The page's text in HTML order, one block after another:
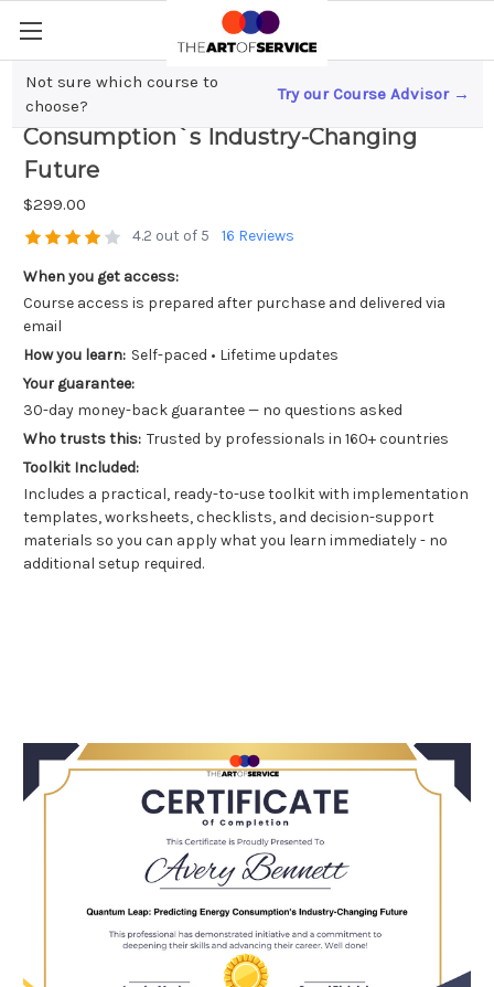
Not sure which course to
choose?
Try our Course Advisor →
Quantum Leap; Predicting Energy
Consumption`s Industry-Changing
Future
$299.00
4.2 out of 5 16 Reviews
When you get access:
Course access is prepared after purchase and delivered via
email
How you learn: Self-paced • Lifetime updates
Your guarantee:
30-day money-back guarantee — no questions asked
Who trusts this: Trusted by professionals in 160+ countries
Toolkit Included:
Includes a practical, ready-to-use toolkit with implementation
templates, worksheets, checklists, and decision-support
materials so you can apply what you learn immediately - no
additional setup required.